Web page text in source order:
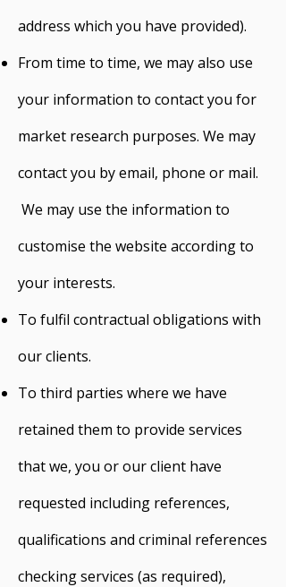
address which you have provided).
From time to time, we may also use
your information to contact you for
market research purposes. We may
contact you by email, phone or mail.
We may use the information to
customise the website according to
your interests.
To fulfil contractual obligations with
our clients.
To third parties where we have
retained them to provide services
that we, you or our client have
requested including references,
qualifications and criminal references
checking services (as required),